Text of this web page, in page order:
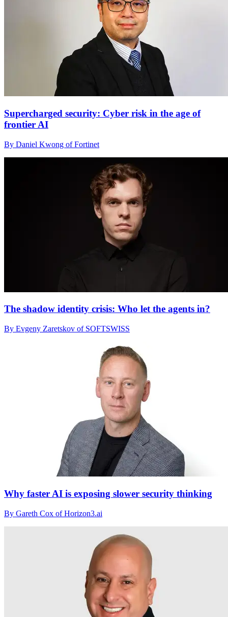
Supercharged security: Cyber risk in the age of
frontier AI
By Daniel Kwong of Fortinet
The shadow identity crisis: Who let the agents in?
By Evgeny Zaretskov of SOFTSWISS
Why faster AI is exposing slower security thinking
By Gareth Cox of Horizon3.ai